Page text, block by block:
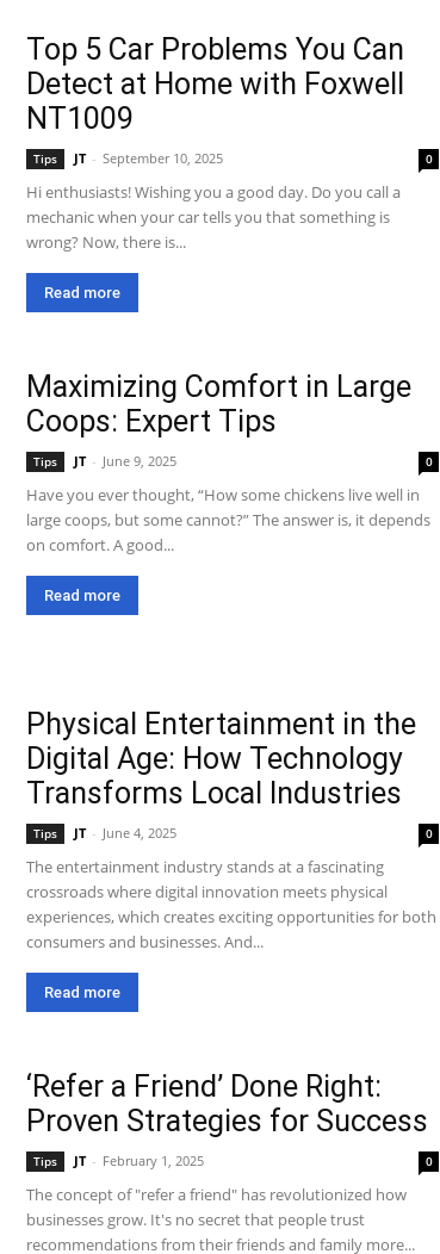
Top 5 Car Problems You Can
Detect at Home with Foxwell
NT1009
Tips JT - September 10, 2025 0
Hi enthusiasts! Wishing you a good day. Do you call a
mechanic when your car tells you that something is
wrong? Now, there is...
Read more
Maximizing Comfort in Large
Coops: Expert Tips
Tips JT - June 9, 2025 0
Have you ever thought, “How some chickens live well in
large coops, but some cannot?” The answer is, it depends
on comfort. A good...
Read more
Physical Entertainment in the
Digital Age: How Technology
Transforms Local Industries
Tips JT - June 4, 2025 0
The entertainment industry stands at a fascinating
crossroads where digital innovation meets physical
experiences, which creates exciting opportunities for both
consumers and businesses. And...
Read more
‘Refer a Friend’ Done Right:
Proven Strategies for Success
Tips JT - February 1, 2025 0
The concept of "refer a friend" has revolutionized how
businesses grow. It's no secret that people trust
recommendations from their friends and family more...